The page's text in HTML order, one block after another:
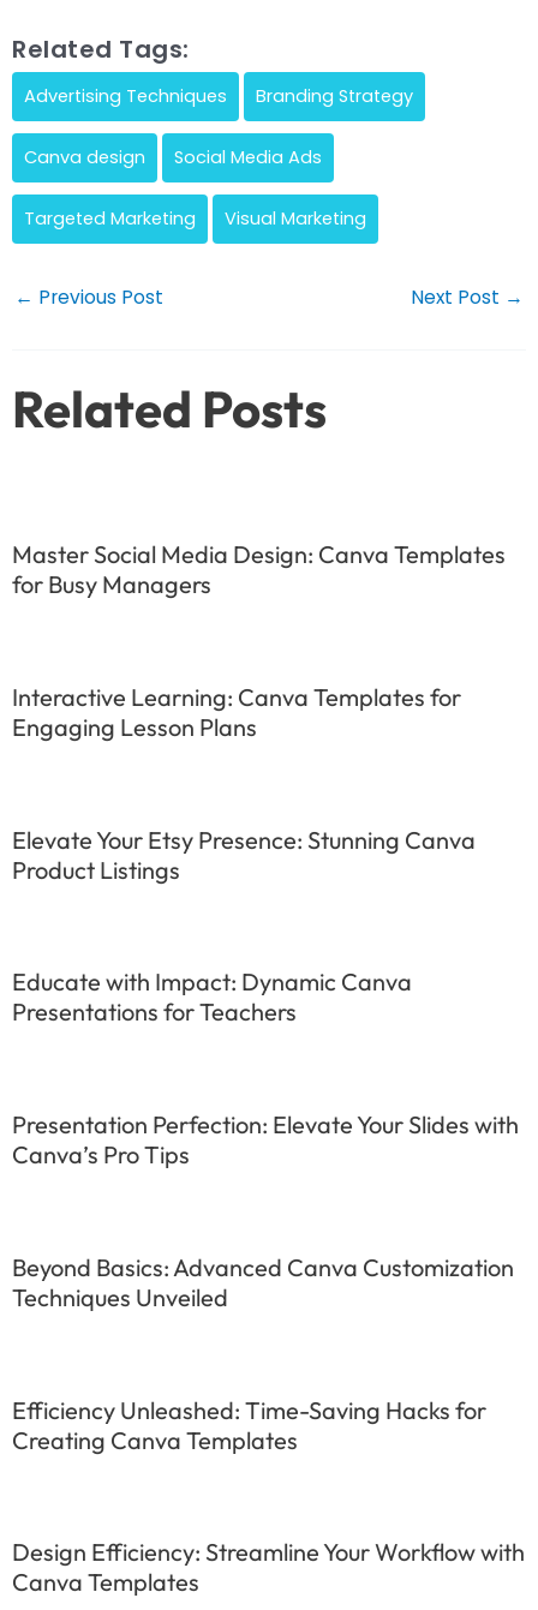
Related Tags:
Advertising Techniques Branding Strategy
Canva design Social Media Ads
Targeted Marketing Visual Marketing
Post
← Previous Post Next Post →
Related Posts
Master Social Media Design: Canva Templates
for Busy Managers
Interactive Learning: Canva Templates for
Engaging Lesson Plans
Elevate Your Etsy Presence: Stunning Canva
Product Listings
Educate with Impact: Dynamic Canva
Presentations for Teachers
Presentation Perfection: Elevate Your Slides with
Canva’s Pro Tips
Beyond Basics: Advanced Canva Customization
Techniques Unveiled
Efficiency Unleashed: Time-Saving Hacks for
Creating Canva Templates
Design Efficiency: Streamline Your Workflow with
Canva Templates